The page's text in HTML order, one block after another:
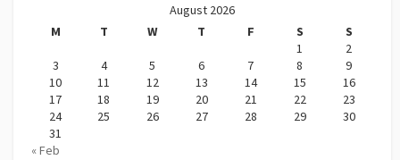
August 2026
M
T W T F S
S
1
2
3
4 5 6 7 8
9
10
11 12 13 14 15
16
17
18 19 20 21 22
23
24
25 26 27 28 29
30
31
« Feb